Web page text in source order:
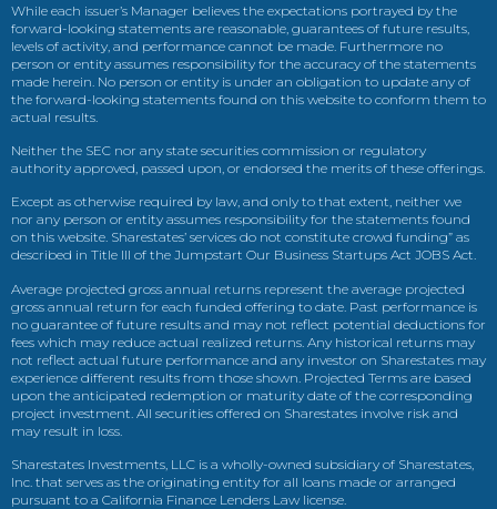
While each issuer’s Manager believes the expectations portrayed by the
forward-looking statements are reasonable, guarantees of future results,
levels of activity, and performance cannot be made. Furthermore no
person or entity assumes responsibility for the accuracy of the statements
made herein. No person or entity is under an obligation to update any of
the forward-looking statements found on this website to conform them to
actual results.
Neither the SEC nor any state securities commission or regulatory
authority approved, passed upon, or endorsed the merits of these offerings.
Except as otherwise required by law, and only to that extent, neither we
nor any person or entity assumes responsibility for the statements found
on this website. Sharestates’ services do not constitute crowd funding” as
described in Title III of the Jumpstart Our Business Startups Act JOBS Act.
Average projected gross annual returns represent the average projected
gross annual return for each funded offering to date. Past performance is
no guarantee of future results and may not reflect potential deductions for
fees which may reduce actual realized returns. Any historical returns may
not reflect actual future performance and any investor on Sharestates may
experience different results from those shown. Projected Terms are based
upon the anticipated redemption or maturity date of the corresponding
project investment. All securities offered on Sharestates involve risk and
may result in loss.
Sharestates Investments, LLC is a wholly-owned subsidiary of Sharestates,
Inc. that serves as the originating entity for all loans made or arranged
pursuant to a California Finance Lenders Law license.